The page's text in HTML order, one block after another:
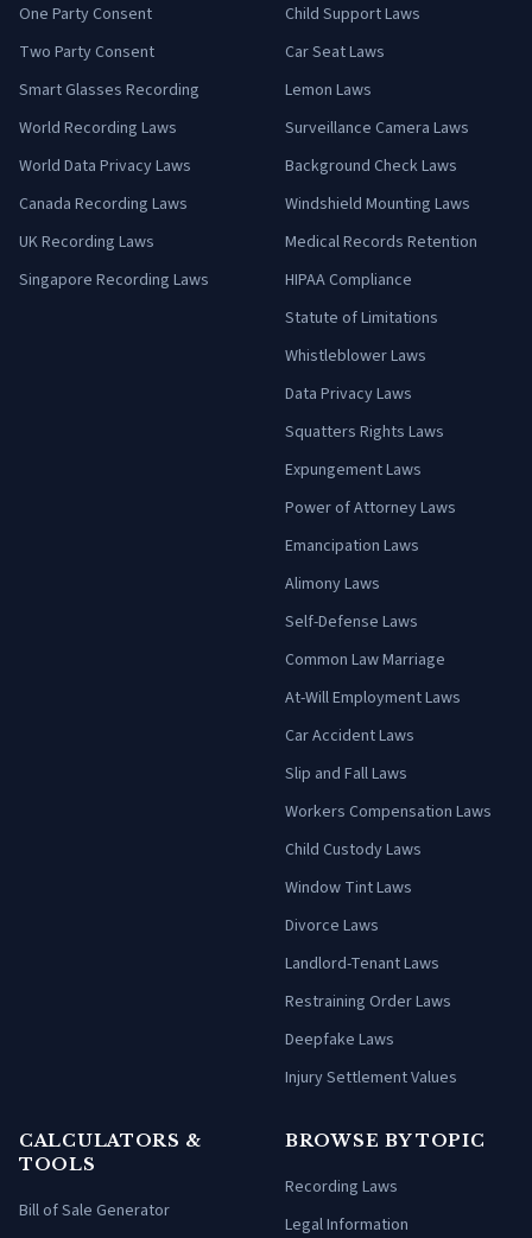
One Party Consent
Two Party Consent
Smart Glasses Recording
World Recording Laws
World Data Privacy Laws
Canada Recording Laws
UK Recording Laws
Singapore Recording Laws
Child Support Laws
Car Seat Laws
Lemon Laws
Surveillance Camera Laws
Background Check Laws
Windshield Mounting Laws
Medical Records Retention
HIPAA Compliance
Statute of Limitations
Whistleblower Laws
Data Privacy Laws
Squatters Rights Laws
Expungement Laws
Power of Attorney Laws
Emancipation Laws
Alimony Laws
Self-Defense Laws
Common Law Marriage
At-Will Employment Laws
Car Accident Laws
Slip and Fall Laws
Workers Compensation Laws
Child Custody Laws
Window Tint Laws
Divorce Laws
Landlord-Tenant Laws
Restraining Order Laws
Deepfake Laws
Injury Settlement Values
CALCULATORS &
TOOLS
Bill of Sale Generator
BROWSE BY TOPIC
Recording Laws
Legal Information